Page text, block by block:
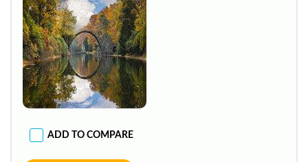
ADD TO COMPARE